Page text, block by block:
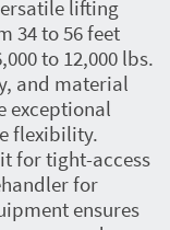
lifting
34 to 56 feet
to 12,000 lbs.
and material
exceptional
flexibility.
for tight-access
for
ensures